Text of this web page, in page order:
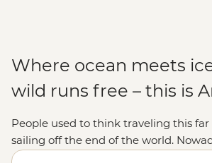
Where ocean meets
wild runs free – this is
People used to think traveling this
sailing off the end of the world.
be considered off the planet, but